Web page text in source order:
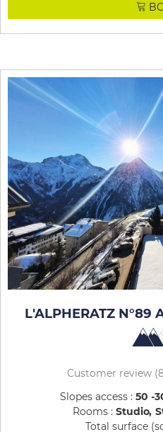
L'ALPHERATZ
Customer review
Slopes access : 50 -
Rooms : Studio
Total surface